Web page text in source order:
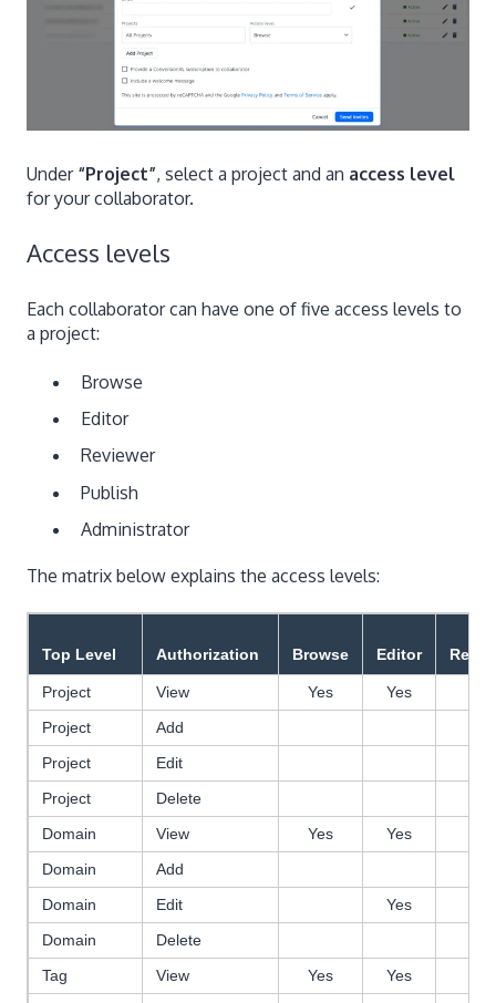
Under “Project”, select a project and an access level
for your collaborator.
Access levels
Each collaborator can have one of five access levels to
a project:
Browse
Editor
Reviewer
Publish
Administrator
The matrix below explains the access levels:
Top Level Authorization Browse Editor
Project View Yes Yes
Project
Add
Project
Edit
Project
Delete
Domain
View Yes Yes
Domain
Add
Domain
Edit Yes
Domain
Delete
Tag
View Yes Yes